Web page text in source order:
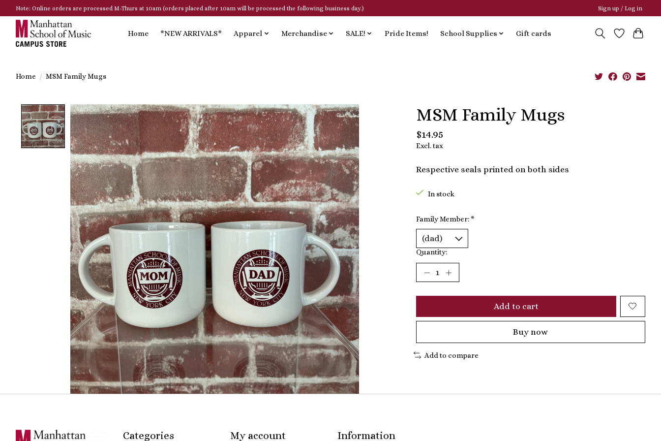
Note: Online orders are processed M-Thurs at 10am (orders placed after 10am will be processed the following business day.) Sign up / Log in
Home *NEW ARRIVALS* Apparel Merchandise SALE! Pride Items! School Supplies Gift cards
Home / MSM Family Mugs
Product image slideshow Items MSM Family Mugs
$14.95
Excl. tax
Respective seals printed on both sides
In stock
Family Member:*
Quantity:
Add to cart
Buy now
Add to compare
Categories My account Information